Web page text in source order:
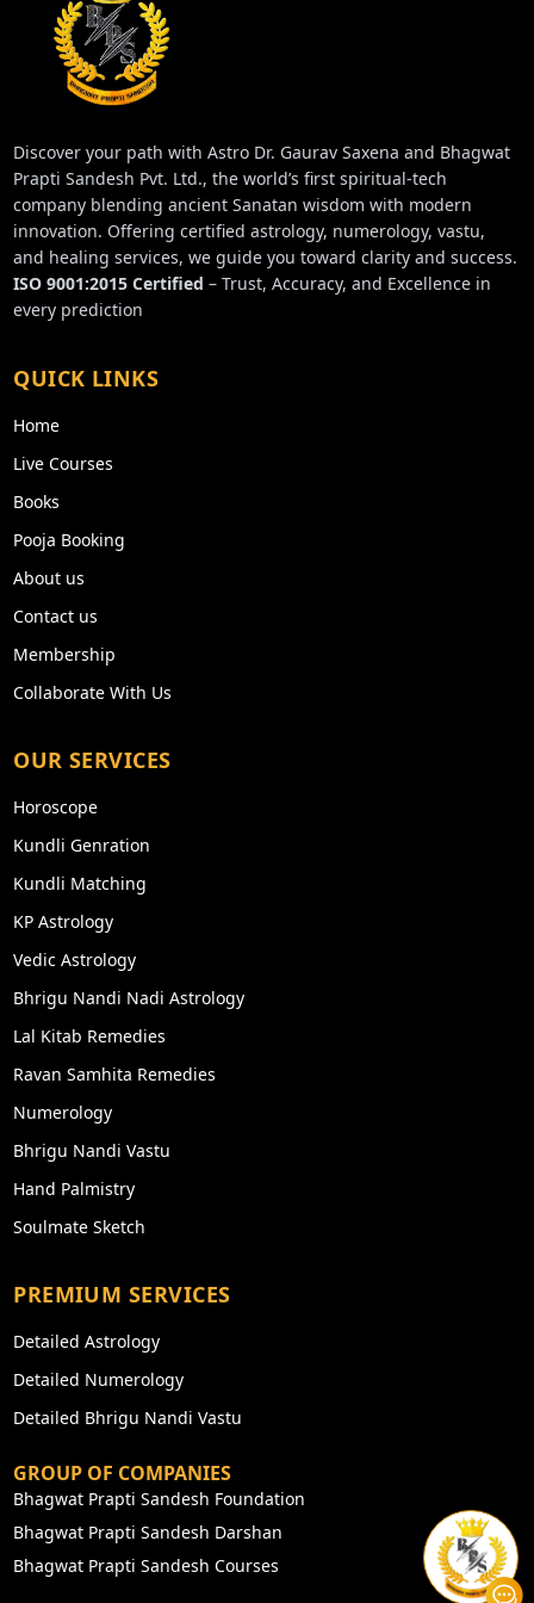
Discover your path with Astro Dr. Gaurav Saxena and Bhagwat
Prapti Sandesh Pvt. Ltd., the world’s first spiritual-tech
company blending ancient Sanatan wisdom with modern
innovation. Offering certified astrology, numerology, vastu,
and healing services, we guide you toward clarity and success.
ISO 9001:2015 Certified – Trust, Accuracy, and Excellence in
every prediction
QUICK LINKS
Home
Live Courses
Books
Pooja Booking
About us
Contact us
Membership
Collaborate With Us
OUR SERVICES
Horoscope
Kundli Genration
Kundli Matching
KP Astrology
Vedic Astrology
Bhrigu Nandi Nadi Astrology
Lal Kitab Remedies
Ravan Samhita Remedies
Numerology
Bhrigu Nandi Vastu
Hand Palmistry
Soulmate Sketch
PREMIUM SERVICES
Detailed Astrology
Detailed Numerology
Detailed Bhrigu Nandi Vastu
GROUP OF COMPANIES
Bhagwat Prapti Sandesh Foundation
Bhagwat Prapti Sandesh Darshan
Bhagwat Prapti Sandesh Courses